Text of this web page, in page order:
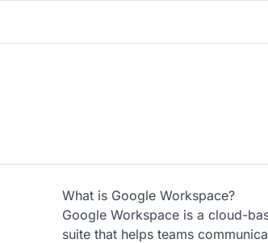
What is Google Workspace?
Google Workspace is a cloud-
suite that helps teams